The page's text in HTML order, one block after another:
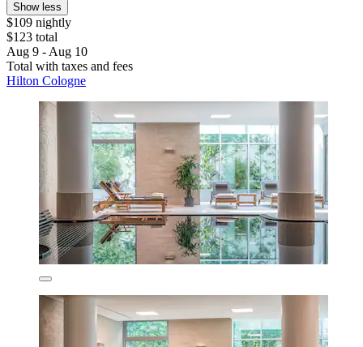
Show less
$109 nightly
$123 total
Aug 9 - Aug 10
Total with taxes and fees
Hilton Cologne